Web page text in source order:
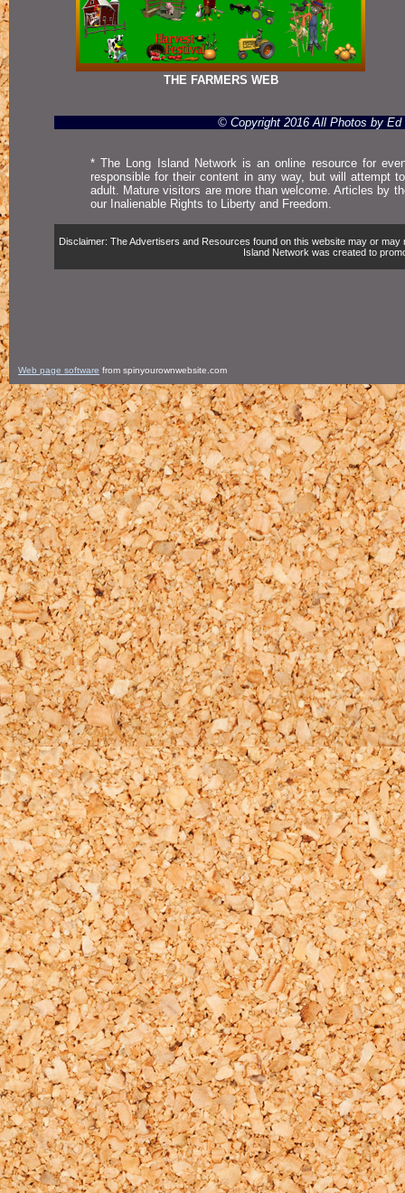
THE FARMERS WEB
© Copyright 2016 All Photos by Ed
* The Long Island Network is an online resource for
responsible for their content in any way, but will attempt
adult. Mature visitors are more than welcome. Articles by
our Inalienable Rights to Liberty and Freedom.
Disclaimer: The Advertisers and Resources found on this website may or
Island Network was created to
Web page software from spinyourownwebsite.com